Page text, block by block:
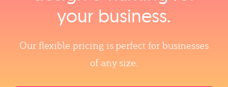
your business.
Our flexible pricing is perfect for businesses
of any size.